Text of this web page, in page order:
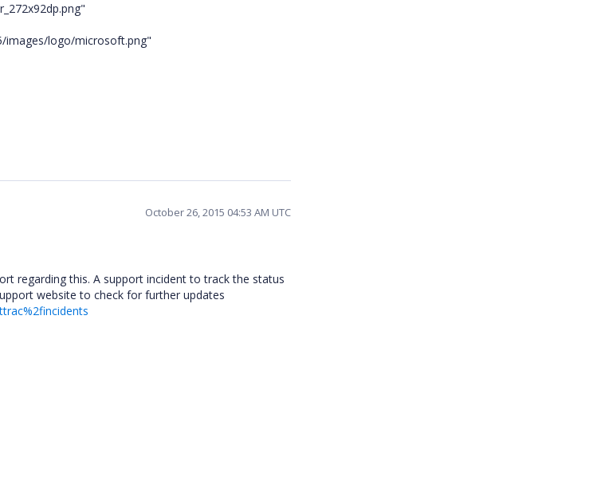
images/logo/microsoft.png"
October 26, 2015 04:53 AM UTC
regarding this. A support incident to track the status
website to check for further updates